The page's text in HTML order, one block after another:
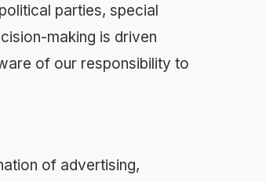
parties, special
making is driven
of our responsibility to
of advertising,